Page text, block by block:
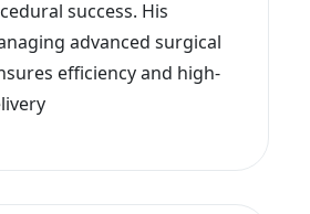
success. His
advanced surgical
efficiency and high-